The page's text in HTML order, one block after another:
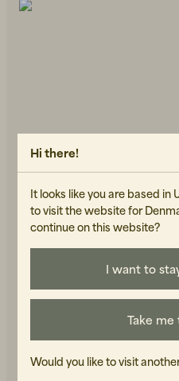
Regular Fit Shirt Navy
-40%
Hi there!
It looks like you are based in
to visit the website for
continue on this website?
I want to
Take me
Would you like to visit